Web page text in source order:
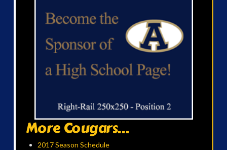
More Cougars...
2017 Season Schedule